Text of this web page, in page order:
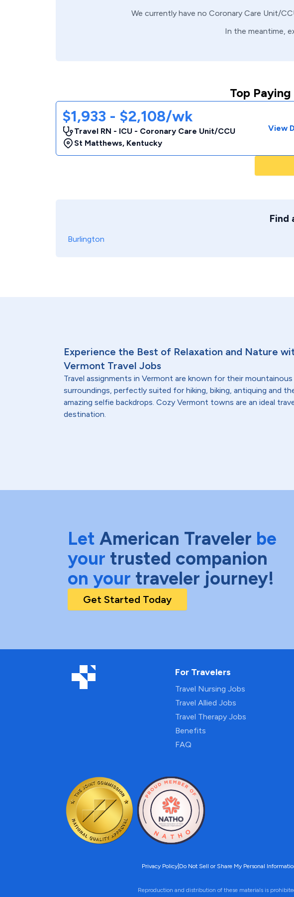
We currently have no Coronary Care Unit/
In the meantime,
Top
$1,933 - $2,108/wk
Travel RN - ICU - Coronary Care Unit/CCU
St Matthews, Kentucky
View
Find
Burlington
Experience the Best of Relaxation and Nature
Vermont Travel Jobs
Travel assignments in Vermont are known for their mountainous
surroundings, perfectly suited for hiking, biking, antiquing and
amazing selfie backdrops. Cozy Vermont towns are an ideal
destination.
Let American Traveler be
your trusted companion
on your traveler journey!
Get Started Today
For Travelers
Travel Nursing Jobs
Travel Allied Jobs
Travel Therapy Jobs
Benefits
FAQ
Privacy Policy Do Not Sell or Share My Personal
Reproduction and distribution of these materials is